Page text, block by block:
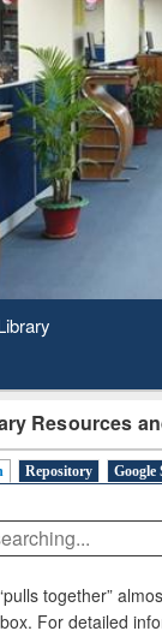
2020
Resources
Repository Google
together”
For detailed
Based